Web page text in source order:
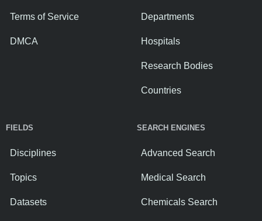
Terms of Service
DMCA
Departments
Hospitals
Research Bodies
Countries
FIELDS
Disciplines
Topics
Datasets
SEARCH ENGINES
Advanced Search
Medical Search
Chemicals Search